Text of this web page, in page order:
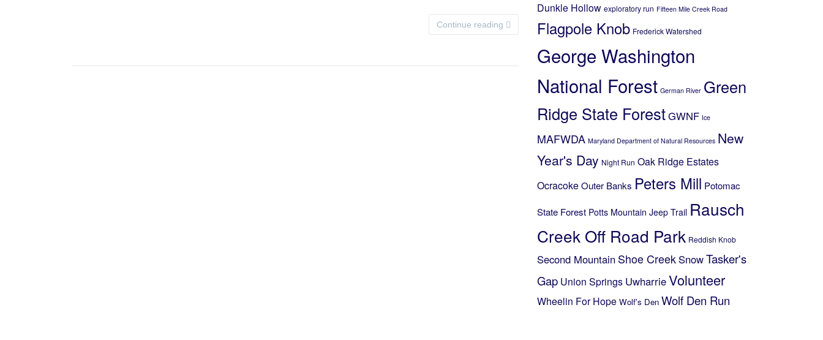
Continue reading
Dunkle Hollow exploratory run Fifteen Mile Creek Road
Flagpole Knob Frederick Watershed
George Washington
National Forest German River Green
Ridge State ForestGWNF Ice
MAFWDA Maryland Department of Natural Resources New
Year's Day Night Run Oak Ridge Estates
OcracokeOuter Banks Peters Mill Potomac
State Forest Potts Mountain Jeep Trail Rausch
Creek Off Road Park Reddish Knob
Second Mountain Shoe Creek SnowTasker's
Gap Union Springs UwharrieVolunteer
Wheelin For Hope Wolf's Den Wolf Den Run